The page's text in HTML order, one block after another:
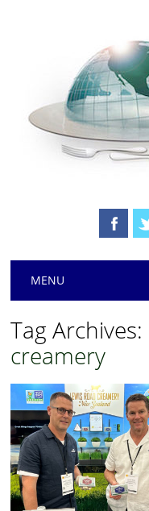
Main menu
MENU
Tag Archives:
creamery